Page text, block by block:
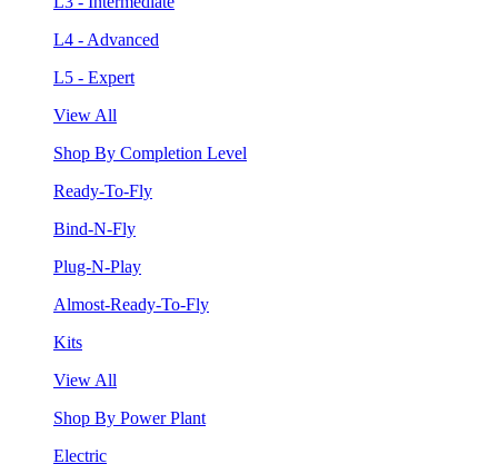
L4 - Advanced
L5 - Expert
View All
Shop By Completion Level
Ready-To-Fly
Bind-N-Fly
Plug-N-Play
Almost-Ready-To-Fly
Kits
View All
Shop By Power Plant
Electric